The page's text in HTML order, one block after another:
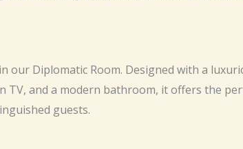
our Diplomatic Room. Designed with a
TV, and a modern bathroom, it offers the
guests.